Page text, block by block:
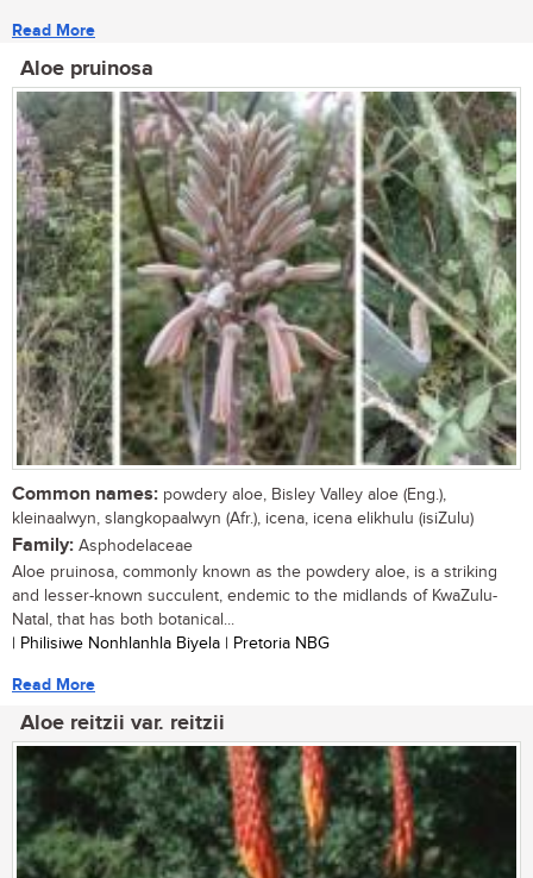
Read More
Aloe pruinosa
Common names: powdery aloe, Bisley Valley aloe (Eng.),
kleinaalwyn, slangkopaalwyn (Afr.), icena, icena elikhulu (isiZulu)
Family: Asphodelaceae
Aloe pruinosa, commonly known as the powdery aloe, is a striking
and lesser-known succulent, endemic to the midlands of KwaZulu-
Natal, that has both botanical...
| Philisiwe Nonhlanhla Biyela | Pretoria NBG
Read More
Aloe reitzii var. reitzii